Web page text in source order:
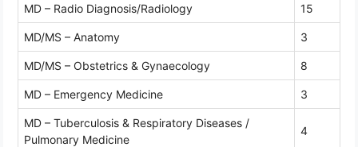
MD – Radio Diagnosis/Radiology 15
MD/MS – Anatomy 3
MD/MS – Obstetrics & Gynaecology 8
MD – Emergency Medicine 3
MD – Tuberculosis & Respiratory Diseases /
Pulmonary Medicine
4